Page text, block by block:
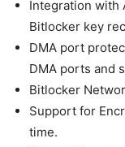
Integration with
Bitlocker key
DMA port
DMA ports and
Bitlocker
Support for
time.